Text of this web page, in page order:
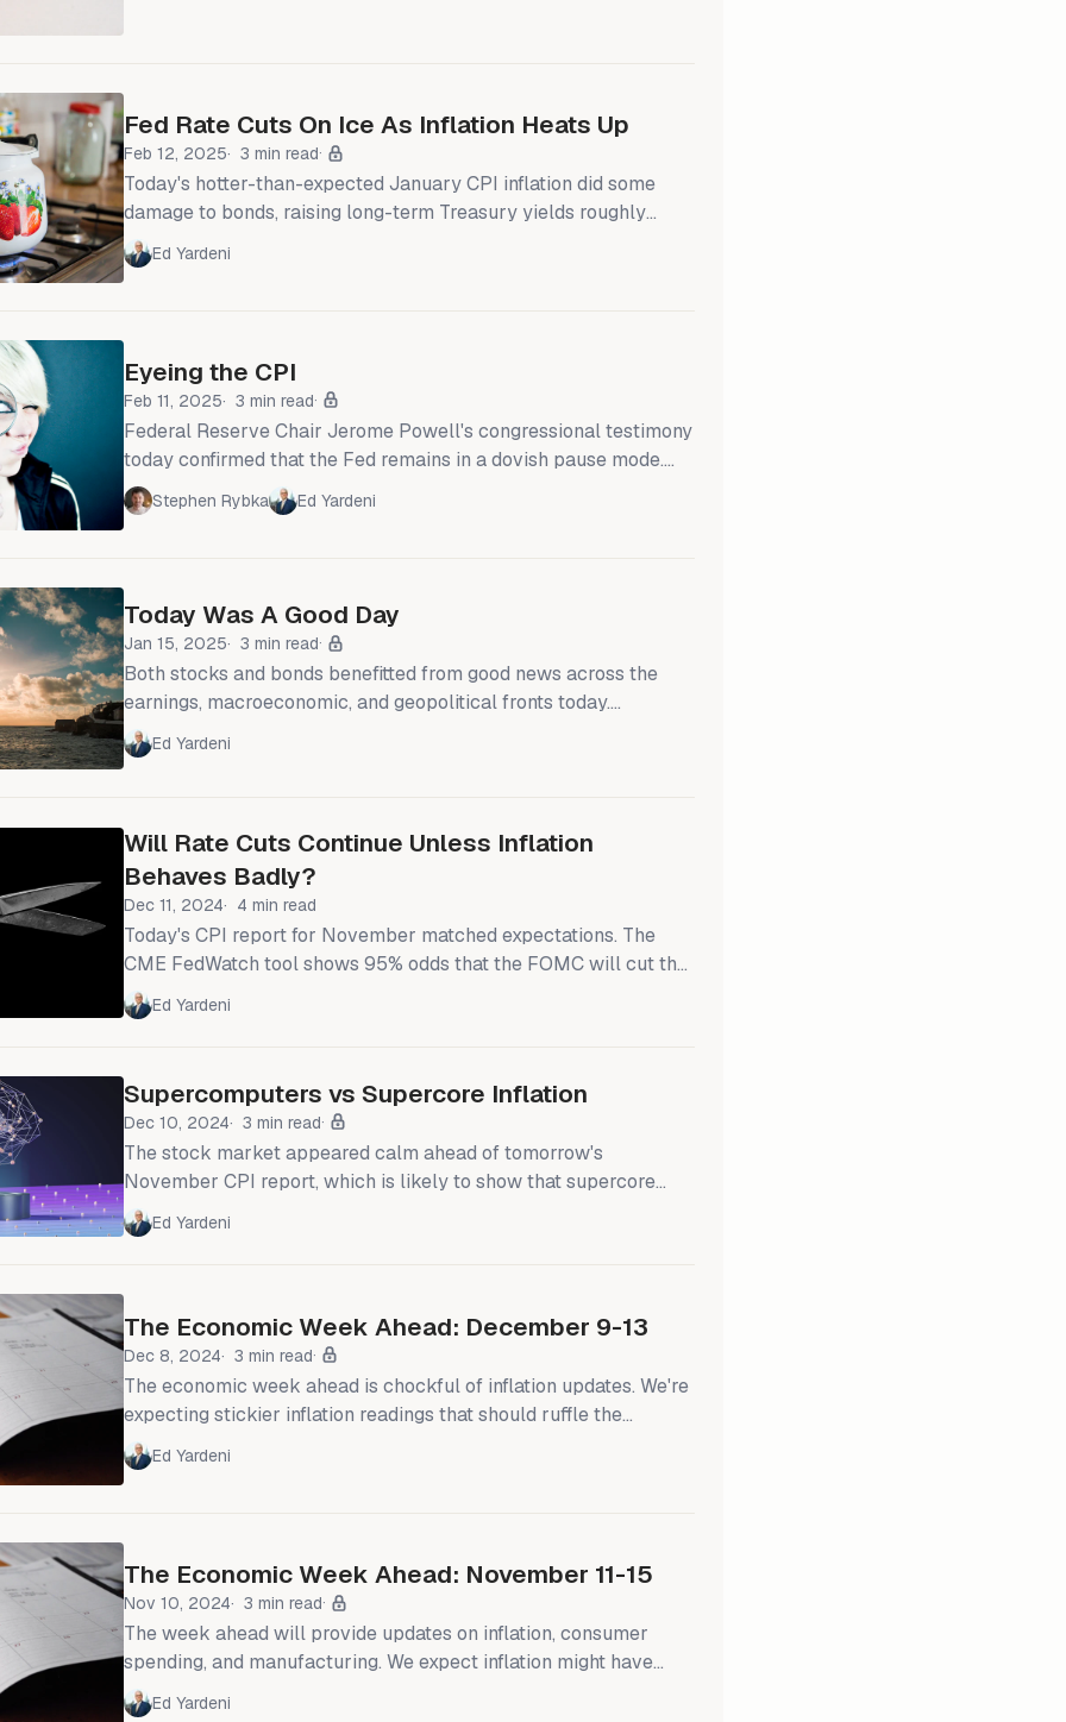
Fed Rate Cuts On Ice As Inflation Heats Up
Feb 12, 2025 3 min read
Today's hotter-than-expected January CPI inflation did some
damage to bonds, raising long-term Treasury yields roughly
10bps. Headline and core CPI rose 0.5% and 0.4% m/m,
respectively, as many companies set their annual price
Ed Yardeni
Eyeing the CPI
Feb 11, 2025 3 min read
Federal Reserve Chair Jerome Powell's congressional testimony
today confirmed that the Fed remains in a dovish pause mode.
The FOMC is in no hurry to lower the federal funds rate (FFR).
That's even though many of the committee's participants believe
Stephen Rybka Ed Yardeni
Today Was A Good Day
Jan 15, 2025 3 min read
Both stocks and bonds benefitted from good news across the
earnings, macroeconomic, and geopolitical fronts today.
Financial stocks jumped as big banks kicked off Q4 earnings
season with better-than-expected results, and the S&P 500 rose
long months of fighting. We
Ed Yardeni
Will Rate Cuts Continue Unless Inflation
Behaves Badly?
Dec 11, 2024 4 min read
Today's CPI report for November matched expectations. The
CME FedWatch tool shows 95% odds that the FOMC will cut the
federal funds rate (FFR) by 25bps next week, and the Fed doesn't
like to surprise market expectations. The Nasdaq front-ran our
2025.
Ed Yardeni
Supercomputers vs Supercore Inflation
Dec 10, 2024 3 min read
The stock market appeared calm ahead of tomorrow's
November CPI report, which is likely to show that supercore
inflation (i.e., CPI services less shelter) remains stuck around
4.5% (chart). However, there was plenty of action just below the
state-of-the-art chip
Ed Yardeni
The Economic Week Ahead: December 9-13
Dec 8, 2024 3 min read
The economic week ahead is chockful of inflation updates. We're
expecting stickier inflation readings that should ruffle the
feathers of the Fed's doves. The FOMC is in a blackout period
ahead of its December 17-18 meeting, meaning FOMC members
Ed Yardeni
The Economic Week Ahead: November 11-15
Nov 10, 2024 3 min read
The week ahead will provide updates on inflation, consumer
spending, and manufacturing. We expect inflation might have
stalled in October, interrupting its decline toward the Fed's 2.0%
Ed Yardeni